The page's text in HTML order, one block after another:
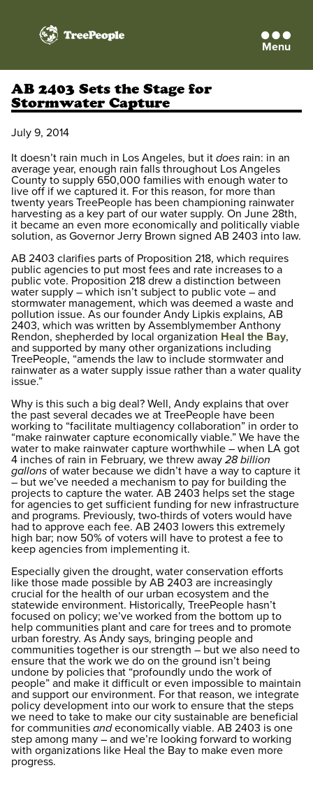
TreePeople Menu
AB 2403 Sets the Stage for
Stormwater Capture
July 9, 2014
It doesn’t rain much in Los Angeles, but it does rain: in an
average year, enough rain falls throughout Los Angeles
County to supply 650,000 families with enough water to
live off if we captured it. For this reason, for more than
twenty years TreePeople has been championing rainwater
harvesting as a key part of our water supply. On June 28th,
it became an even more economically and politically viable
solution, as Governor Jerry Brown signed AB 2403 into law.
AB 2403 clarifies parts of Proposition 218, which requires
public agencies to put most fees and rate increases to a
public vote. Proposition 218 drew a distinction between
water supply – which isn’t subject to public vote – and
stormwater management, which was deemed a waste and
pollution issue. As our founder Andy Lipkis explains, AB
2403, which was written by Assemblymember Anthony
Rendon, shepherded by local organization Heal the Bay,
and supported by many other organizations including
TreePeople, “amends the law to include stormwater and
rainwater as a water supply issue rather than a water quality
issue.”
Why is this such a big deal? Well, Andy explains that over
the past several decades we at TreePeople have been
working to “facilitate multiagency collaboration” in order to
“make rainwater capture economically viable.” We have the
water to make rainwater capture worthwhile – when LA got
4 inches of rain in February, we threw away 28 billion
gallons of water because we didn’t have a way to capture it
– but we’ve needed a mechanism to pay for building the
projects to capture the water. AB 2403 helps set the stage
for agencies to get sufficient funding for new infrastructure
and programs. Previously, two-thirds of voters would have
had to approve each fee. AB 2403 lowers this extremely
high bar; now 50% of voters will have to protest a fee to
keep agencies from implementing it.
Especially given the drought, water conservation efforts
like those made possible by AB 2403 are increasingly
crucial for the health of our urban ecosystem and the
statewide environment. Historically, TreePeople hasn’t
focused on policy; we’ve worked from the bottom up to
help communities plant and care for trees and to promote
urban forestry. As Andy says, bringing people and
communities together is our strength – but we also need to
ensure that the work we do on the ground isn’t being
undone by policies that “profoundly undo the work of
people” and make it difficult or even impossible to maintain
and support our environment. For that reason, we integrate
policy development into our work to ensure that the steps
we need to take to make our city sustainable are beneficial
for communities andeconomically viable. AB 2403 is one
step among many – and we’re looking forward to working
with organizations like Heal the Bay to make even more
progress.